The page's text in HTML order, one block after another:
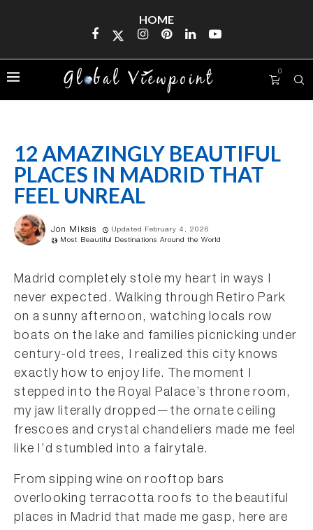
HOME
0
12 AMAZINGLY BEAUTIFUL
PLACES IN MADRID THAT
FEEL UNREAL
Jon Miksis
Updated February 4, 2026
Most Beautiful Destinations Around the World
Madrid completely stole my heart in ways I
never expected. Walking through Retiro Park
on a sunny afternoon, watching locals row
boats on the lake and families picnicking under
century-old trees, I realized this city knows
exactly how to enjoy life. The moment I
stepped into the Royal Palace’s throne room,
my jaw literally dropped—the ornate ceiling
frescoes and crystal chandeliers made me feel
like I’d stumbled into a fairytale.
From sipping wine on rooftop bars
overlooking terracotta roofs to the beautiful
places in Madrid that made me gasp, here are